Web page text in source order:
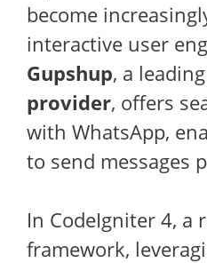
become
interactive user
Gupshup, a
provider, offers
with WhatsApp,
to send messages
In CodeIgniter 4, a
framework,